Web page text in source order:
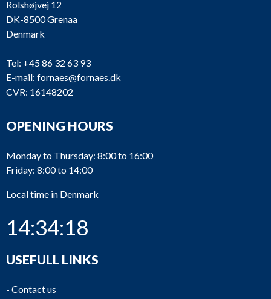
Rolshøjvej 12
DK-8500 Grenaa
Denmark
Tel: +45 86 32 63 93
E-mail: fornaes@fornaes.dk
CVR: 16148202
OPENING HOURS
Monday to Thursday: 8:00 to 16:00
Friday: 8:00 to 14:00
Local time in Denmark
14:34:19
USEFULL LINKS
- Contact us